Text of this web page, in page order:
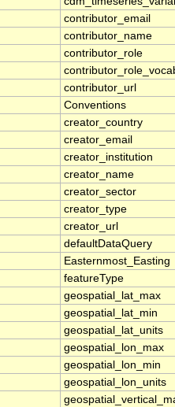
contributor_email
contributor_name
contributor_role
contributor_url
Conventions
creator_country
creator_email
creator_institution
creator_name
creator_sector
creator_type
creator_url
defaultDataQuery
Easternmost_Easting
featureType
geospatial_lat_max
geospatial_lat_min
geospatial_lat_units
geospatial_lon_max
geospatial_lon_min
geospatial_lon_units